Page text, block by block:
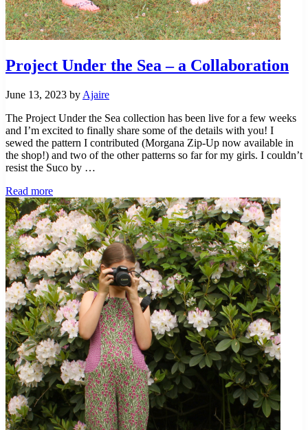
Project Under the Sea – a Collaboration
June 13, 2023 by Ajaire
The Project Under the Sea collection has been live for a few weeks
and I’m excited to finally share some of the details with you! I
sewed the pattern I contributed (Morgana Zip-Up now available in
the shop!) and two of the other patterns so far for my girls. I couldn’t
resist the Suco by …
Read moreProject
Under
the
Sea
–
a
Collaboration